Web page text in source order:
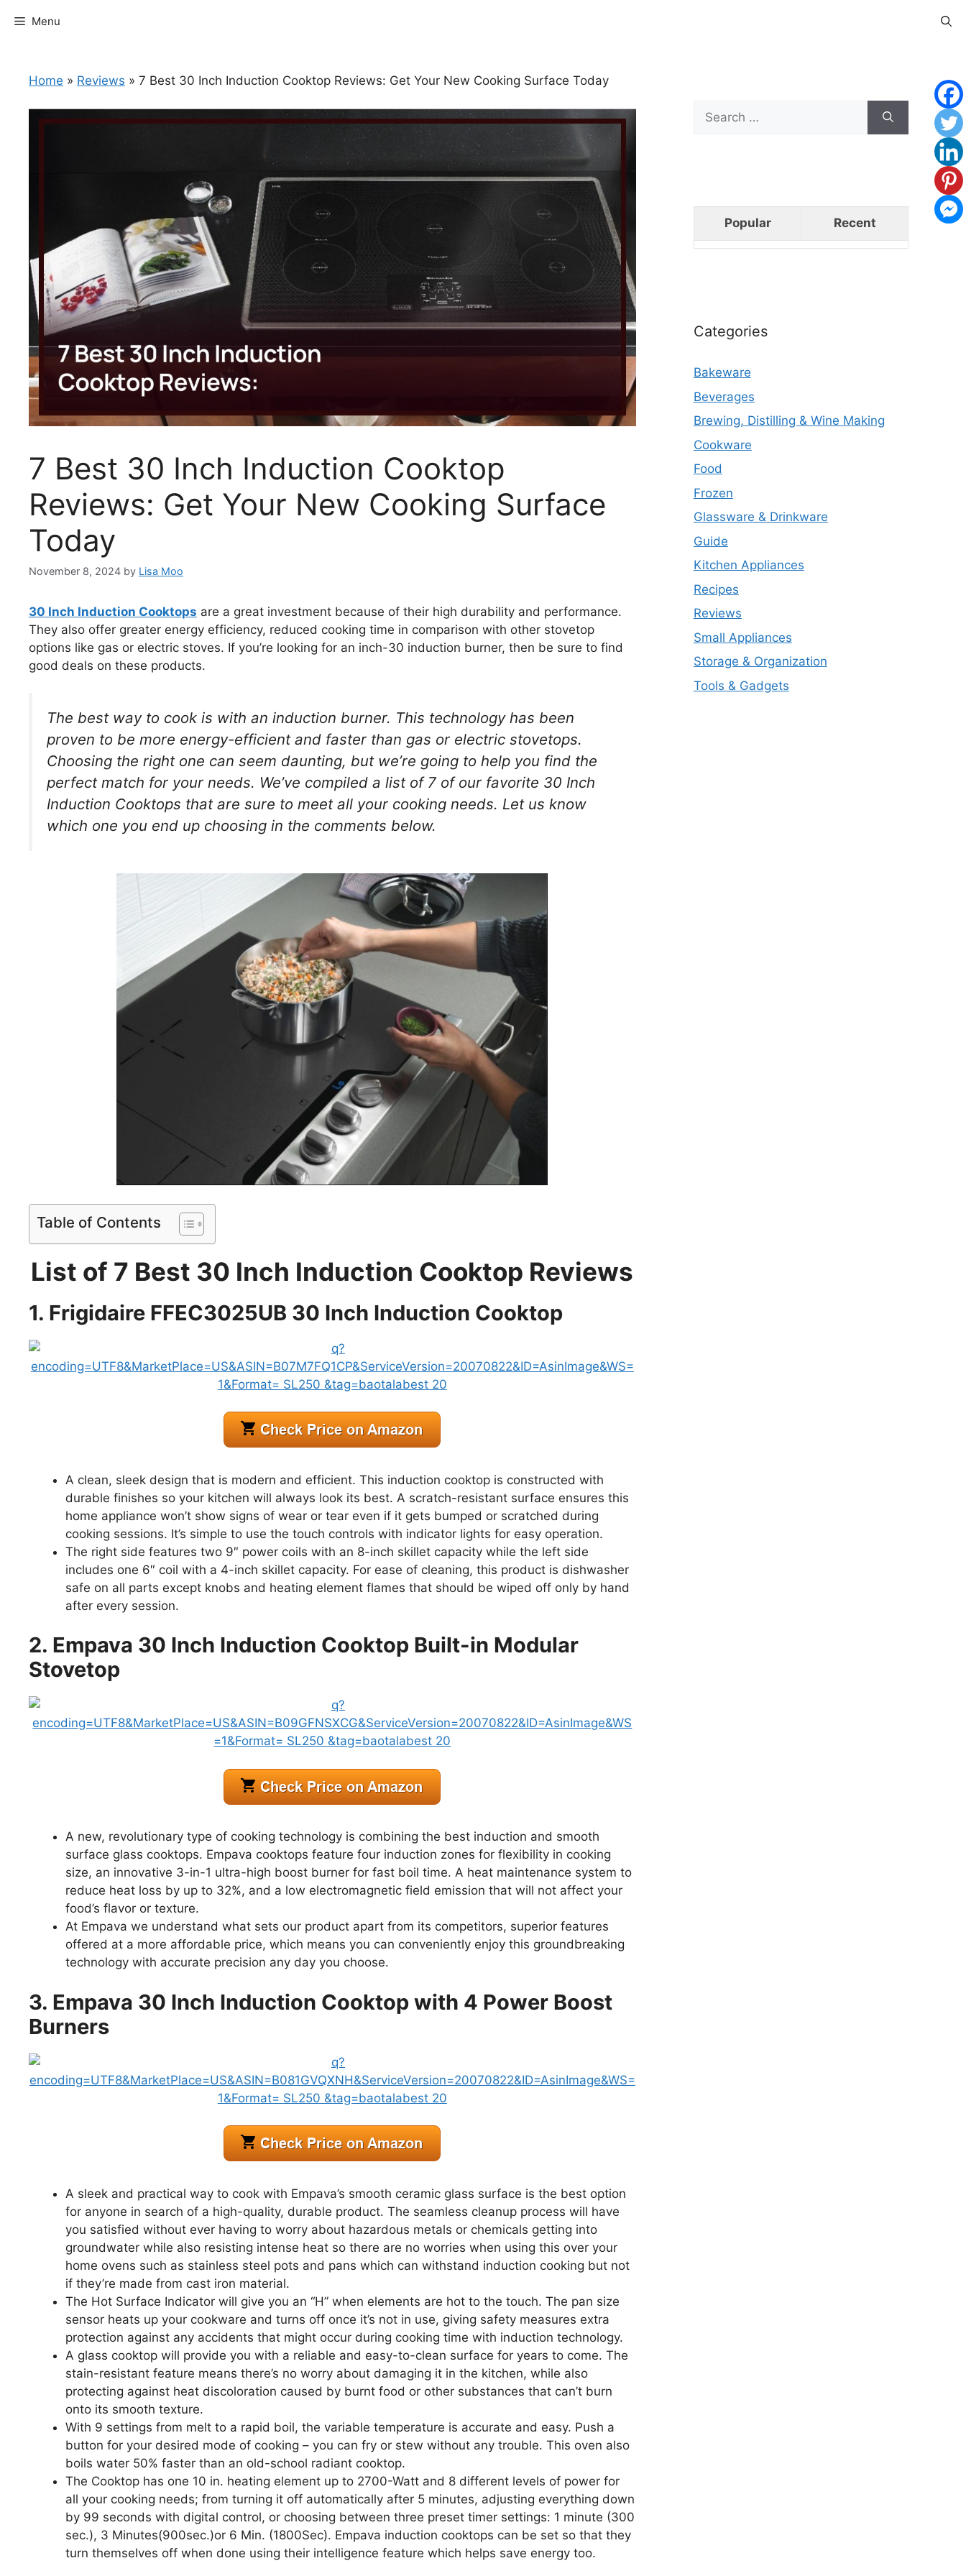
Menu
Home » Reviews » 7 Best 30 Inch Induction Cooktop Reviews: Get Your New Cooking Surface Today
7 Best 30 Inch Induction Cooktop
Reviews: Get Your New Cooking Surface
Today
November 8, 2024 by Lisa Moo
30 Inch Induction Cooktops are a great investment because of their high durability and performance.
They also offer greater energy efficiency, reduced cooking time in comparison with other stovetop
options like gas or electric stoves. If you’re looking for an inch-30 induction burner, then be sure to find
good deals on these products.
The best way to cook is with an induction burner. This technology has been
proven to be more energy-efficient and faster than gas or electric stovetops.
Choosing the right one can seem daunting, but we’re going to help you find the
perfect match for your needs. We’ve compiled a list of 7 of our favorite 30 Inch
Induction Cooktops that are sure to meet all your cooking needs. Let us know
which one you end up choosing in the comments below.
Table of Contents
List of 7 Best 30 Inch Induction Cooktop Reviews
1. Frigidaire FFEC3025UB 30 Inch Induction Cooktop
A clean, sleek design that is modern and efficient. This induction cooktop is constructed with
durable finishes so your kitchen will always look its best. A scratch-resistant surface ensures this
home appliance won’t show signs of wear or tear even if it gets bumped or scratched during
cooking sessions. It’s simple to use the touch controls with indicator lights for easy operation.
The right side features two 9″ power coils with an 8-inch skillet capacity while the left side
includes one 6″ coil with a 4-inch skillet capacity. For ease of cleaning, this product is dishwasher
safe on all parts except knobs and heating element flames that should be wiped off only by hand
after every session.
2. Empava 30 Inch Induction Cooktop Built-in Modular
Stovetop
A new, revolutionary type of cooking technology is combining the best induction and smooth
surface glass cooktops. Empava cooktops feature four induction zones for flexibility in cooking
size, an innovative 3-in-1 ultra-high boost burner for fast boil time. A heat maintenance system to
reduce heat loss by up to 32%, and a low electromagnetic field emission that will not affect your
food’s flavor or texture.
At Empava we understand what sets our product apart from its competitors, superior features
offered at a more affordable price, which means you can conveniently enjoy this groundbreaking
technology with accurate precision any day you choose.
3. Empava 30 Inch Induction Cooktop with 4 Power Boost
Burners
A sleek and practical way to cook with Empava’s smooth ceramic glass surface is the best option
for anyone in search of a high-quality, durable product. The seamless cleanup process will have
you satisfied without ever having to worry about hazardous metals or chemicals getting into
groundwater while also resisting intense heat so there are no worries when using this over your
home ovens such as stainless steel pots and pans which can withstand induction cooking but not
if they’re made from cast iron material.
The Hot Surface Indicator will give you an “H” when elements are hot to the touch. The pan size
sensor heats up your cookware and turns off once it’s not in use, giving safety measures extra
protection against any accidents that might occur during cooking time with induction technology.
A glass cooktop will provide you with a reliable and easy-to-clean surface for years to come. The
stain-resistant feature means there’s no worry about damaging it in the kitchen, while also
protecting against heat discoloration caused by burnt food or other substances that can’t burn
onto its smooth texture.
With 9 settings from melt to a rapid boil, the variable temperature is accurate and easy. Push a
button for your desired mode of cooking – you can fry or stew without any trouble. This oven also
boils water 50% faster than an old-school radiant cooktop.
The Cooktop has one 10 in. heating element up to 2700-Watt and 8 different levels of power for
all your cooking needs; from turning it off automatically after 5 minutes, adjusting everything down
by 99 seconds with digital control, or choosing between three preset timer settings: 1 minute (300
sec.), 3 Minutes(900sec.)or 6 Min. (1800Sec). Empava induction cooktops can be set so that they
turn themselves off when done using their intelligence feature which helps save energy too.
Search
for:
Popular Recent
Categories
Bakeware
Beverages
Brewing, Distilling & Wine Making
Cookware
Food
Frozen
Glassware & Drinkware
Guide
Kitchen Appliances
Recipes
Reviews
Small Appliances
Storage & Organization
Tools & Gadgets